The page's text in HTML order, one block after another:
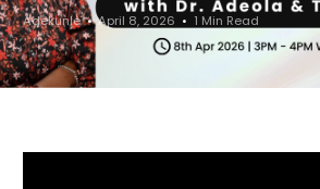
Adekunle April 8, 2026 1 Min Read